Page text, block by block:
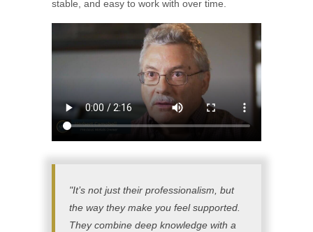
stable, and easy to work with over time.
"It’s not just their professionalism, but
the way they make you feel supported.
They combine deep knowledge with a